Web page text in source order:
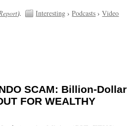
). Interesting ›Podcasts ›Video
SCAM: Billion-Dollar
FOR WEALTHY